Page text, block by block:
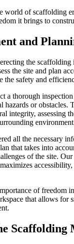
world of scaffolding
it brings to
and
the
the site and plan
the safety and
a thorough
hazards or obstacles.
integrity, assessing
all the necessary
that takes into
of the site.
of freedom
that allows for
Scaffolding